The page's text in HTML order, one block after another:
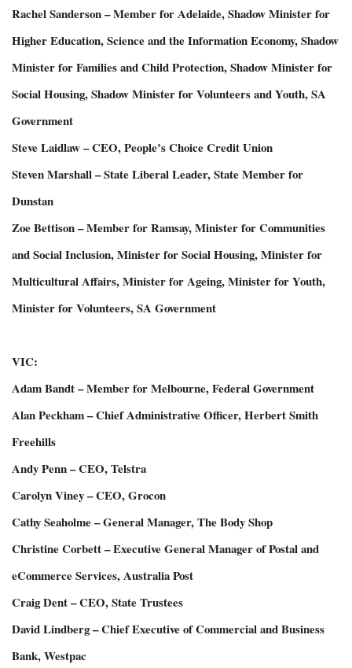
Rachel Sanderson – Member for Adelaide, Shadow Minister for
Higher Education, Science and the Information Economy, Shadow
Minister for Families and Child Protection, Shadow Minister for
Social Housing, Shadow Minister for Volunteers and Youth, SA
Government
Steve Laidlaw – CEO, People’s Choice Credit Union
Steven Marshall – State Liberal Leader, State Member for
Dunstan
Zoe Bettison – Member for Ramsay, Minister for Communities
and Social Inclusion, Minister for Social Housing, Minister for
Multicultural Affairs, Minister for Ageing, Minister for Youth,
Minister for Volunteers, SA Government
VIC:
Adam Bandt – Member for Melbourne, Federal Government
Alan Peckham – Chief Administrative Officer, Herbert Smith
Freehills
Andy Penn – CEO, Telstra
Carolyn Viney – CEO, Grocon
Cathy Seaholme – General Manager, The Body Shop
Christine Corbett – Executive General Manager of Postal and
eCommerce Services, Australia Post
Craig Dent – CEO, State Trustees
David Lindberg – Chief Executive of Commercial and Business
Bank, Westpac